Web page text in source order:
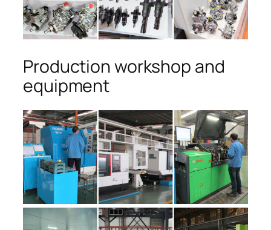
Production workshop and
equipment